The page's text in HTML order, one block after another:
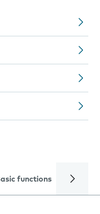
functions Calls